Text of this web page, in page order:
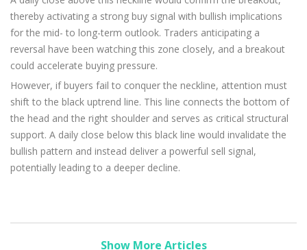
thereby activating a strong buy signal with bullish implications
for the mid- to long-term outlook. Traders anticipating a
reversal have been watching this zone closely, and a breakout
could accelerate buying pressure.
However, if buyers fail to conquer the neckline, attention must
shift to the black uptrend line. This line connects the bottom of
the head and the right shoulder and serves as critical structural
support. A daily close below this black line would invalidate the
bullish pattern and instead deliver a powerful sell signal,
potentially leading to a deeper decline.
Show More Articles